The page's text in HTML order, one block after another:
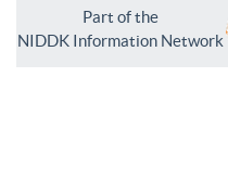
Part of the
NIDDK Information Network